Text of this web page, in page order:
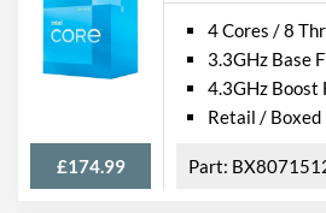
Instructions
Product
Manufacturer Codes
£174.99
4 Cores / 8
3.3GHz Base
4.3GHz Boost
Retail / Boxed